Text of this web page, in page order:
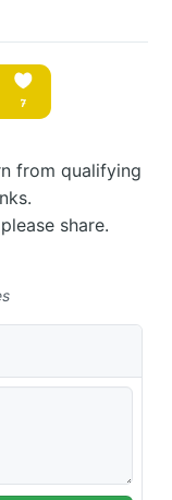
from qualifying
share.